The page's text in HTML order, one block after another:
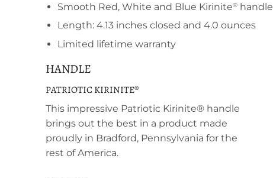
Smooth Red, White and Blue Kirinite® handle
Length: 4.13 inches closed and 4.0 ounces
Limited lifetime warranty
HANDLE
PATRIOTIC KIRINITE®
This impressive Patriotic Kirinite® handle
brings out the best in a product made
proudly in Bradford, Pennsylvania for the
rest of America.